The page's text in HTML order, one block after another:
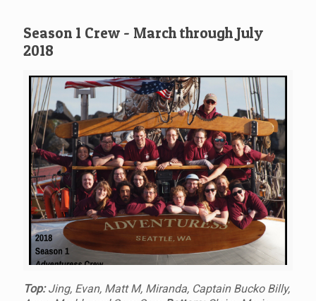
Season 1 Crew - March through July
2018
Top:Jing, Evan, Matt M, Miranda, Captain Bucko Billy,